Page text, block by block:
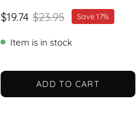
$19.74 $23.95 Save17%
Item is in stock
ADD TO CART